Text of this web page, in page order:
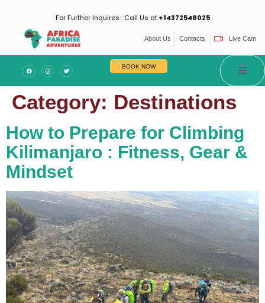
For Further Inquires : Call Us at+14372548025
About Us Contacts Live Cam
BOOK NOW
Category: Destinations
How to Prepare for Climbing
Kilimanjaro : Fitness, Gear &
Mindset